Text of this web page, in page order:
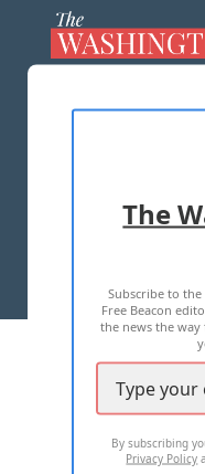
TERMS
2026
The
Subscribe to
Free Beacon
the news the
By subscribing
Privacy Policy